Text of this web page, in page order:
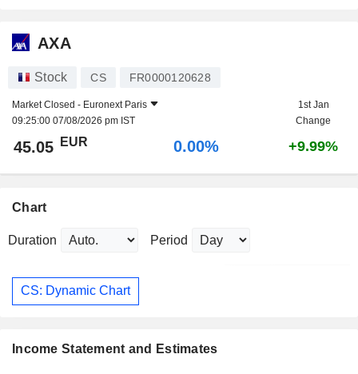
AXA
Stock CS FR0000120628
Market Closed - Euronext Paris
09:25:00 07/08/2026 pm IST
1st Jan
Change
45.05 EUR 0.00% +9.99%
Chart
Duration Period
CS: Dynamic Chart
Income Statement and Estimates